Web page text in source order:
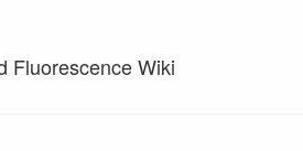
Fluorescence Wiki